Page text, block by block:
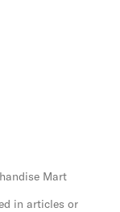
Mart
in articles or